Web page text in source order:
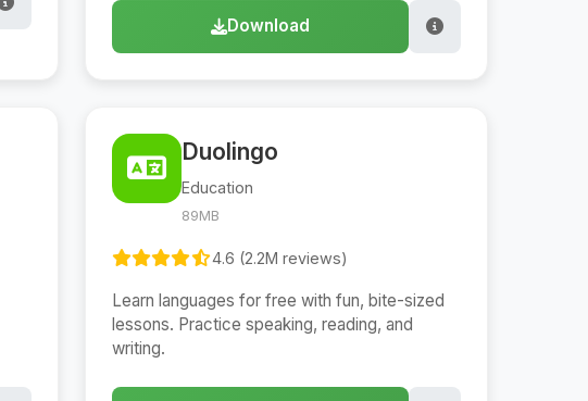
Download
Duolingo
Education
89MB
4.6 (2.2M reviews)
Learn languages for free with fun, bite-sized
lessons. Practice speaking, reading, and
writing.